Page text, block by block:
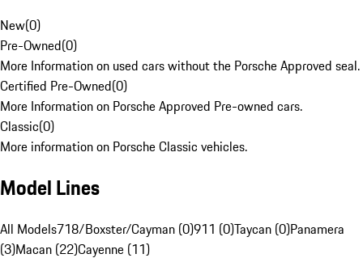
New(0)
Pre-Owned(0)
More Information on used cars without the Porsche Approved seal.
Certified Pre-Owned(0)
More Information on Porsche Approved Pre-owned cars.
Classic(0)
More information on Porsche Classic vehicles.
Model Lines
All Models718/Boxster/Cayman (0)911 (0)Taycan (0)Panamera
(3)Macan (22)Cayenne (11)